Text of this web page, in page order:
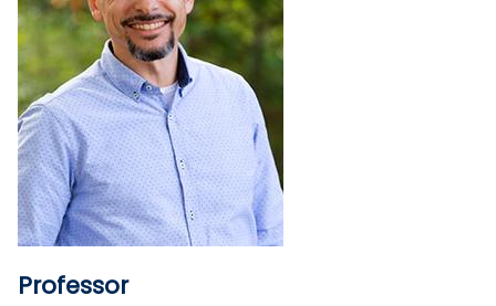
Professor